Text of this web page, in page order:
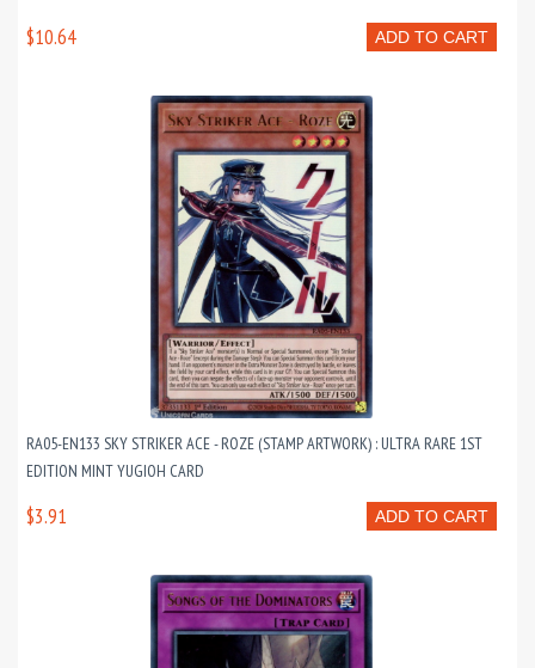
ADD TO CART
$10.64
RA05-EN133 SKY STRIKER ACE - ROZE (STAMP ARTWORK) : ULTRA RARE 1ST
EDITION MINT YUGIOH CARD
ADD TO CART
$3.91